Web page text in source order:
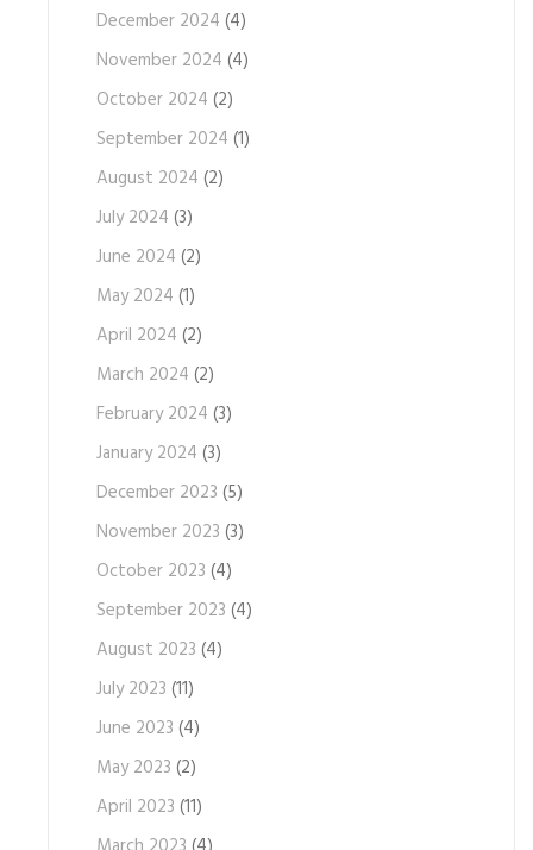
December 2024 (4)
November 2024 (4)
October 2024 (2)
September 2024 (1)
August 2024 (2)
July 2024 (3)
June 2024 (2)
May 2024 (1)
April 2024 (2)
March 2024 (2)
February 2024 (3)
January 2024 (3)
December 2023 (5)
November 2023 (3)
October 2023 (4)
September 2023 (4)
August 2023 (4)
July 2023 (11)
June 2023 (4)
May 2023 (2)
April 2023 (11)